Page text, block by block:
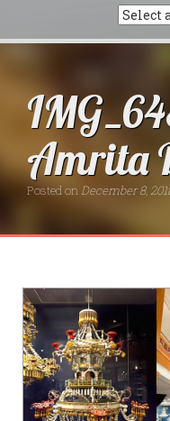
Amrita
Posted onDecember 8,